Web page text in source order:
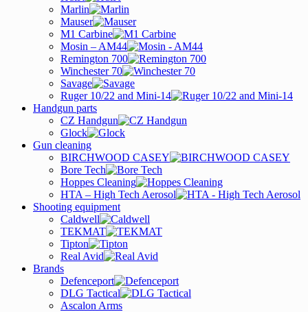
Marlin
Mauser
M1 Carbine
Mosin – AM44
Remington 700
Winchester 70
Savage
Ruger 10/22 and Mini-14
Handgun parts
CZ Handgun
Glock
Gun cleaning
BIRCHWOOD CASEY
Bore Tech
Hoppes Cleaning
HTA – High Tech Aerosol
Shooting equipment
Caldwell
TEKMAT
Tipton
Real Avid
Brands
Defenceport
DLG Tactical
Ascalon Arms